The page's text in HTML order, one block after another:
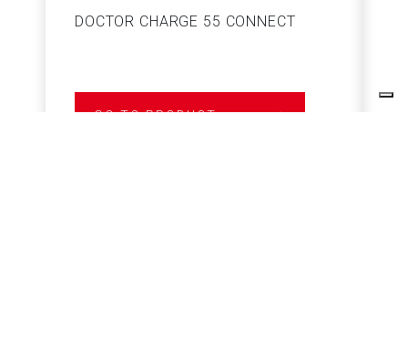
DOCTOR CHARGE 55 CONNECT
GO TO PRODUCT